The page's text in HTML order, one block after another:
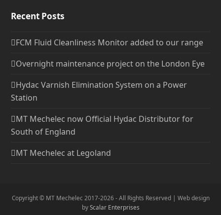
Recent Posts
FCM Fluid Cleanliness Monitor added to our range
Overnight maintenance project on the London Eye
Hydac Varnish Elimination System on a Power
Station
MT Mechelec now Official Hydac Distributor for
South of England
MT Mechelec at Legoland
Copyright © MT Mechelec 2017-2026 - All Rights Reserved | Web design
byScalar Enterprises